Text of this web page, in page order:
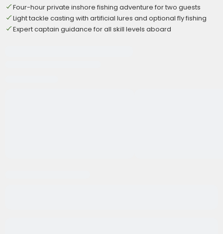
Four-hour private inshore fishing adventure for two guests
Light tackle casting with artificial lures and optional fly fishing
Expert captain guidance for all skill levels aboard